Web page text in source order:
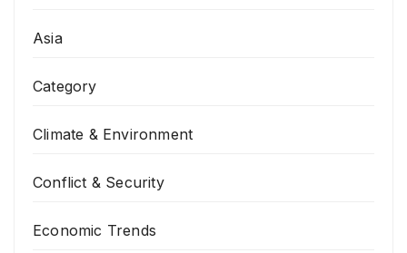
Asia
Category
Climate & Environment
Conflict & Security
Economic Trends